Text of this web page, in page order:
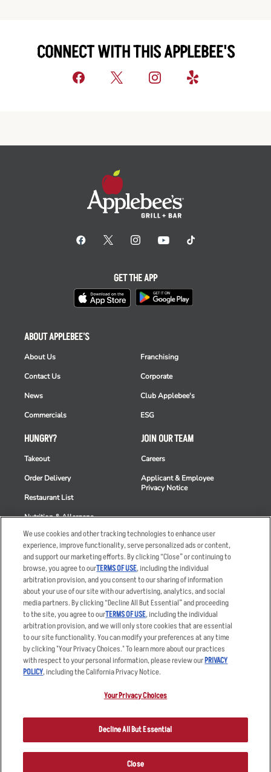
CONNECT WITH THIS APPLEBEE'S
HUNGRY?
Takeout
Order Delivery
Restaurant List
Nutrition & Allergens
ABOUT APPLEBEE'S
About Us
Contact Us
News
Commercials
Franchising
Corporate
Club Applebee's
ESG
JOIN OUR TEAM
Careers
Applicant & Employee
Privacy Notice
GET THE APP
Accessibility Statement
Privacy Policy
Your Advertising Choices
Privacy Web Form
Terms
Other Terms
Sitemap
© 2026 Applebee's Restaurants LLC. The Applebee’s logo is a
registered trademark and copyrighted work of Applebee’s Restaurants
LLC.
We use cookies and other tracking technologies to enhance user
experience, improve functionality, serve personalized ads or content,
and support our marketing efforts. By clicking “Close” or continuing to
browse, you agree to ourTERMS OF USE, including the individual
arbitration provision, and you consent to our sharing of information
about your use of our site with our advertising, analytics, and social
media partners. By clicking “Decline All But Essential” and proceeding
to the site, you agree to ourTERMS OF USE, including the individual
arbitration provision, and we will only store cookies that are essential
to our site functionality. You can modify your preferences at any time
by clicking "Your Privacy Choices." To learn more about our practices
with respect to your personal information, please review ourPRIVACY
POLICY, including the California Privacy Notice.
Your Privacy Choices
Decline All But Essential
Close